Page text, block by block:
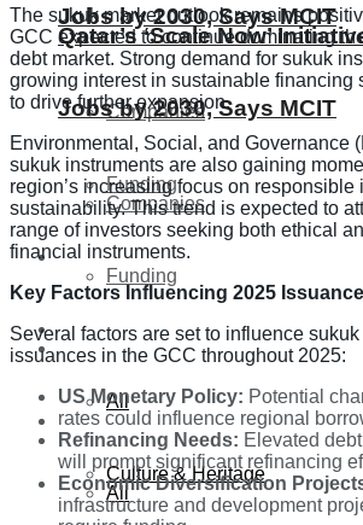
Jobs by 2030, Says MCIT
Companies
Funding
Global
Lifestyle
All
Culture & Heritage
Qatar’s ‘Scale Now’
Jobs by 2030, Says MCIT
Companies
Funding
Global
Lifestyle
All
The sukuk market outlook remains
GCC expected to continue dominating
debt market. Strong demand for sukuk
growing interest in sustainable financing
to drive further expansion.
Environmental, Social, and Governance
sukuk instruments are also gaining
region’s increasing focus on responsible
sustainability. This trend is expected to
range of investors seeking both ethical
financial instruments.
Key Factors Influencing 2025
Several factors are set to influence
issuances in the GCC throughout 2025:
US Monetary Policy: Potential
rates could influence regional
Refinancing Needs: Elevated
will prompt significant refinancing
Economic Diversification
infrastructure and development